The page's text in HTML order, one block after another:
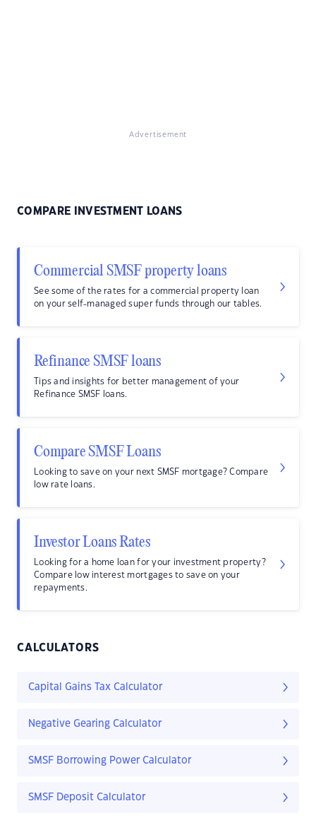
Advertisement
COMPARE INVESTMENT LOANS
Commercial SMSF property loans
See some of the rates for a commercial property loan
on your self-managed super funds through our tables.
Refinance SMSF loans
Tips and insights for better management of your
Refinance SMSF loans.
Compare SMSF Loans
Looking to save on your next SMSF mortgage? Compare
low rate loans.
Investor Loans Rates
Looking for a home loan for your investment property?
Compare low interest mortgages to save on your
repayments.
CALCULATORS
Capital Gains Tax Calculator
Negative Gearing Calculator
SMSF Borrowing Power Calculator
SMSF Deposit Calculator